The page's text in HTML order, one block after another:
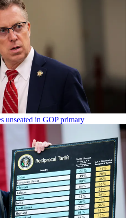
unseated in GOP primary